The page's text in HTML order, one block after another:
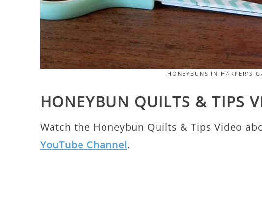
HONEYBUNS IN HARPER’S
HONEYBUN QUILTS & TIPS
Watch the Honeybun Quilts & Tips Video
YouTube Channel.